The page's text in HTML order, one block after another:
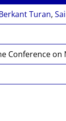
Turan,
Conference